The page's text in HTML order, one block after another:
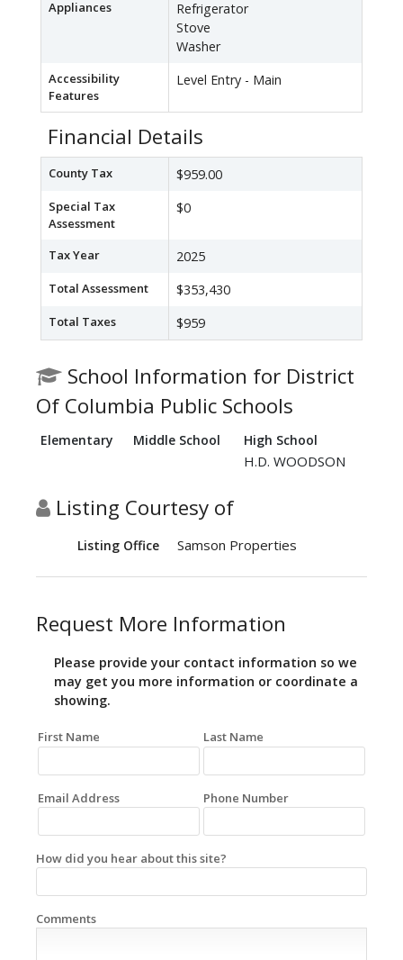
Appliances
Refrigerator
Stove
Washer
Accessibility
Features
Level Entry - Main
Financial Details
County Tax $959.00
Special Tax
Assessment
$0
Tax Year 2025
Total Assessment $353,430
Total Taxes $959
School Information for District
Of Columbia Public Schools
Elementary Middle School High School
H.D. WOODSON
Listing Courtesy of
Listing Office Samson Properties
Request More Information
Please provide your contact information so we
may get you more information or coordinate a
showing.
First Name Last Name
Email Address Phone Number
How did you hear about this site?
Comments